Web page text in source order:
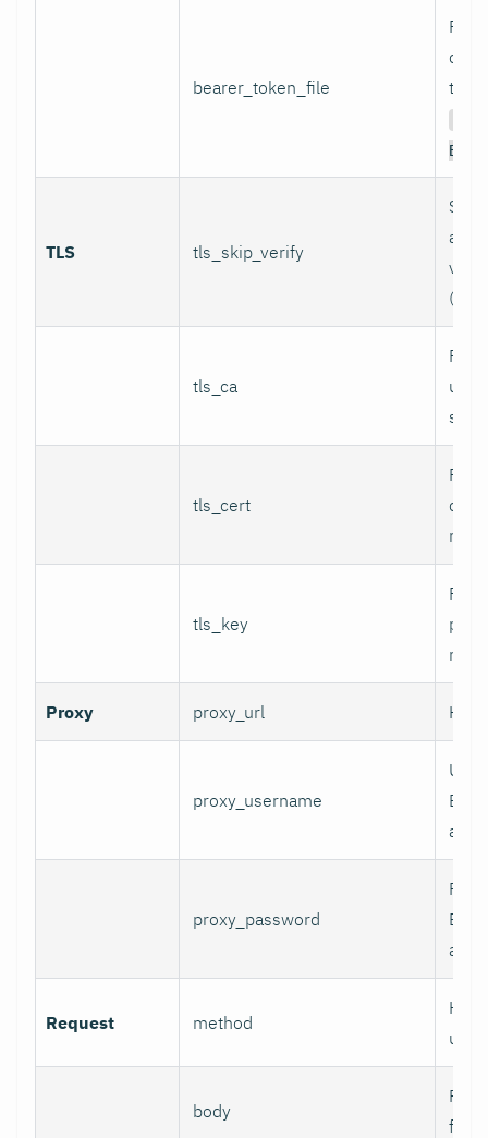
bearer_token_file
TLS tls_skip_verify
Skip
and
tls_ca
tls_cert
tls_key
Proxy proxy_url
proxy_username
proxy_password
Request method
use.
body
for